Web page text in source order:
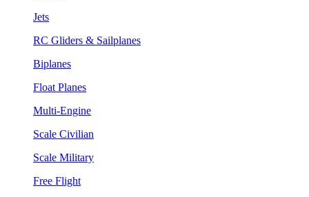
Jets
RC Gliders & Sailplanes
Biplanes
Float Planes
Multi-Engine
Scale Civilian
Scale Military
Free Flight